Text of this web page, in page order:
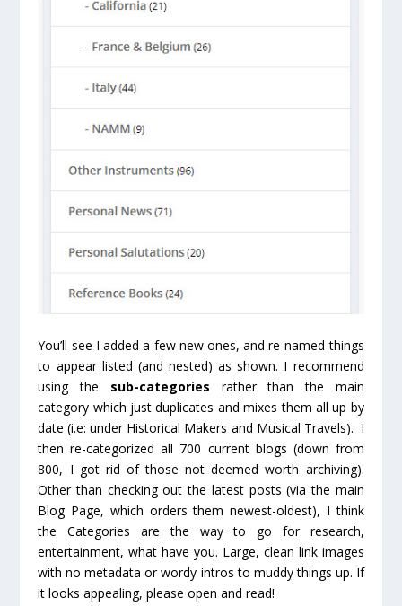
You’ll see I added a few new ones, and re-named things
to appear listed (and nested) as shown. I recommend
using the sub-categories rather than the main
category which just duplicates and mixes them all up by
date (i.e: under Historical Makers and Musical Travels). I
then re-categorized all 700 current blogs (down from
800, I got rid of those not deemed worth archiving).
Other than checking out the latest posts (via the main
Blog Page, which orders them newest-oldest), I think
the Categories are the way to go for research,
entertainment, what have you. Large, clean link images
with no metadata or wordy intros to muddy things up. If
it looks appealing, please open and read!